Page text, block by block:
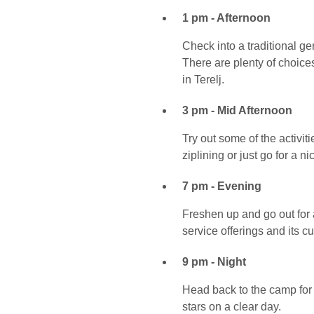
1 pm - Afternoon
Check into a traditional
There are plenty of
in Terelj.
3 pm - Mid Afternoon
Try out some of the
ziplining or just go for a
7 pm - Evening
Freshen up and go out
service offerings and its
9 pm - Night
Head back to the camp
stars on a clear day.